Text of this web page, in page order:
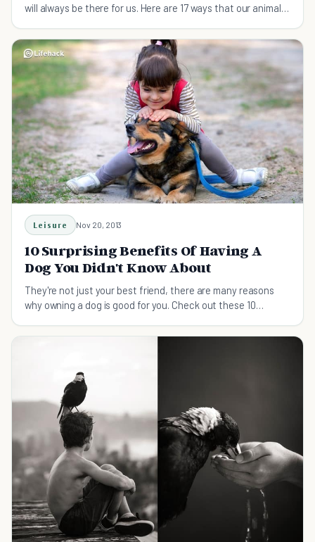
will always be there for us. Here are 17 ways that our animal
Leisure Nov 20, 2013
10 Surprising Benefits Of Having A
Dog You Didn't Know About
They're not just your best friend, there are many reasons
why owning a dog is good for you. Check out these 10